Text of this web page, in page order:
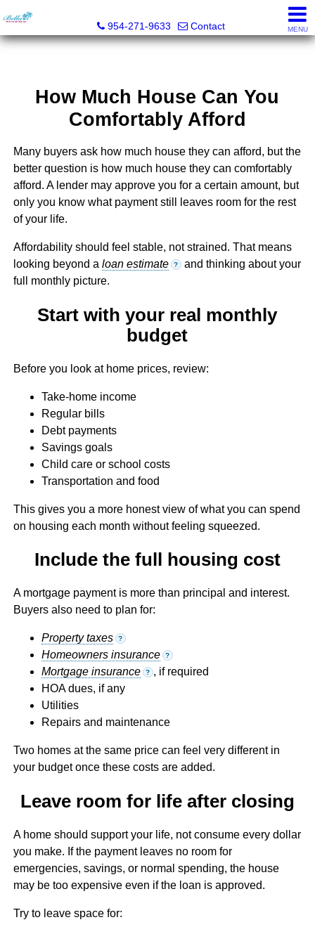
954-271-9633
Contact MENU
How Much House Can You
Comfortably Afford
Many buyers ask how much house they can afford, but the
better question is how much house they can comfortably
afford. A lender may approve you for a certain amount, but
only you know what payment still leaves room for the rest
of your life.
Affordability should feel stable, not strained. That means
looking beyond a loan estimate ? and thinking about your
full monthly picture.
Start with your real monthly
budget
Before you look at home prices, review:
Take-home income
Regular bills
Debt payments
Savings goals
Child care or school costs
Transportation and food
This gives you a more honest view of what you can spend
on housing each month without feeling squeezed.
Include the full housing cost
A mortgage payment is more than principal and interest.
Buyers also need to plan for:
Property taxes ?
Homeowners insurance ?
Mortgage insurance ? , if required
HOA dues, if any
Utilities
Repairs and maintenance
Two homes at the same price can feel very different in
your budget once these costs are added.
Leave room for life after closing
A home should support your life, not consume every dollar
you make. If the payment leaves no room for
emergencies, savings, or normal spending, the house
may be too expensive even if the loan is approved.
Try to leave space for: